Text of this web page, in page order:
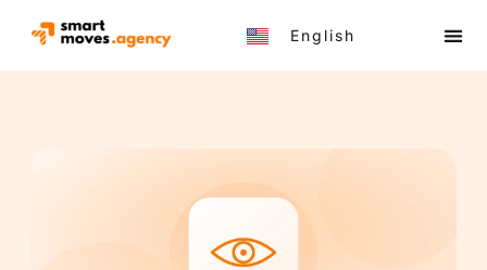
English
Türkçe